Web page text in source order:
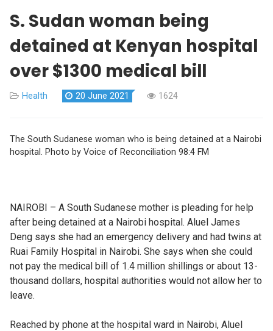
S. Sudan woman being
detained at Kenyan hospital
over $1300 medical bill
Health 20 June 2021 1624
The South Sudanese woman who is being detained at a Nairobi
hospital. Photo by Voice of Reconciliation 98:4 FM
NAIROBI – A South Sudanese mother is pleading for help
after being detained at a Nairobi hospital. Aluel James
Deng says she had an emergency delivery and had twins at
Ruai Family Hospital in Nairobi. She says when she could
not pay the medical bill of 1.4 million shillings or about 13-
thousand dollars, hospital authorities would not allow her to
leave.
Reached by phone at the hospital ward in Nairobi, Aluel